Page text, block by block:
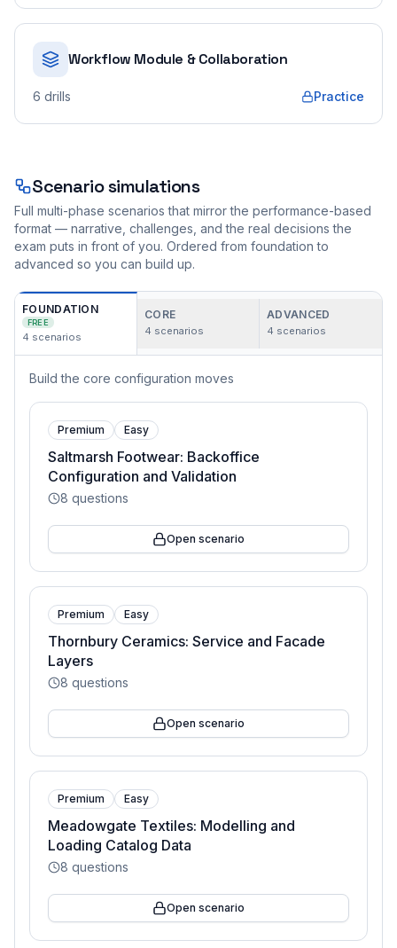
Workflow Module & Collaboration
6 drills Practice
Scenario simulations
Full multi-phase scenarios that mirror the performance-based
format — narrative, challenges, and the real decisions the
exam puts in front of you. Ordered from foundation to
advanced so you can build up.
FOUNDATION
FREE
4 scenarios
CORE
4 scenarios
ADVANCED
4 scenarios
Build the core configuration moves
Premium Easy
Saltmarsh Footwear: Backoffice
Configuration and Validation
8 questions
Open scenario
Premium Easy
Thornbury Ceramics: Service and Facade
Layers
8 questions
Open scenario
Premium Easy
Meadowgate Textiles: Modelling and
Loading Catalog Data
8 questions
Open scenario